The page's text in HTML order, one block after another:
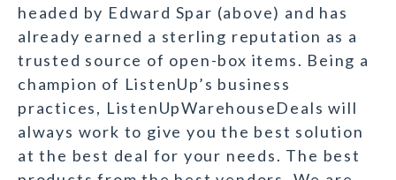
headed by Edward Spar (above) and has
already earned a sterling reputation as a
trusted source of open-box items. Being a
champion of ListenUp’s business
practices, ListenUpWarehouseDeals will
always work to give you the best solution
at the best deal for your needs. The best